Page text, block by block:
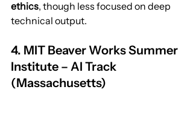
ethics, though less focused on deep
technical output.
4. MIT Beaver Works Summer
Institute – AI Track
(Massachusetts)